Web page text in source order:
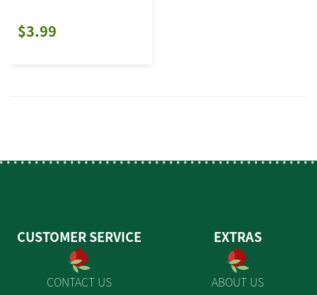
$3.99
CUSTOMER SERVICE
CONTACT US
EXTRAS
ABOUT US